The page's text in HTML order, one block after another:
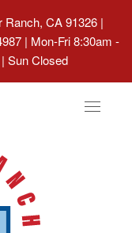
Ranch, CA 91326 |
| Mon-Fri 8:30am -
Sun Closed
Toggle